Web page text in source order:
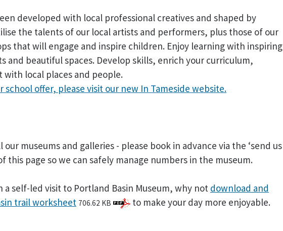
developed with local professional creatives and shaped by
the talents of our local artists and performers, plus those of our
that will engage and inspire children. Enjoy learning with inspiring
and beautiful spaces. Develop skills, enrich your curriculum,
local places and people.
offer, please visit our new In Tameside website.
museums and galleries - please book in advance via the ‘send us
this page so we can safely manage numbers in the museum.
a self-led visit to Portland Basin Museum, why not download and
trail worksheet 706.62 KB to make your day more enjoyable.